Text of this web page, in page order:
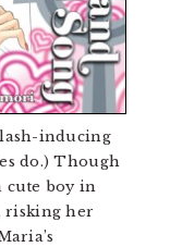
inducing
do.) Though
cute boy in
risking her